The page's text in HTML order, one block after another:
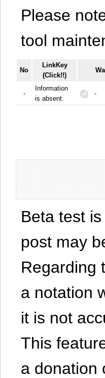
Please
tool
No
LinkKey
(Click!!)
-
Information
is absent.
-
Beta test
post may
Regarding
a notation
it is not
This
a donation